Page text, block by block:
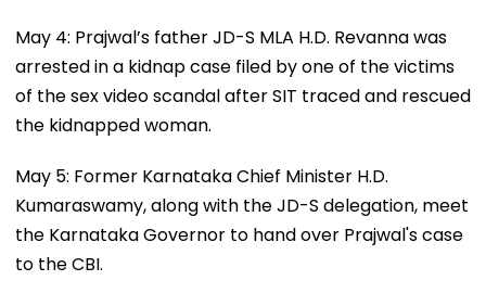
May 4: Prajwal’s father JD-S MLA H.D. Revanna was
arrested in a kidnap case filed by one of the victims
of the sex video scandal after SIT traced and rescued
the kidnapped woman.
May 5: Former Karnataka Chief Minister H.D.
Kumaraswamy, along with the JD-S delegation, meet
the Karnataka Governor to hand over Prajwal's case
to the CBI.